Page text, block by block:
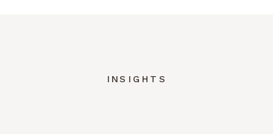
INSIGHTS